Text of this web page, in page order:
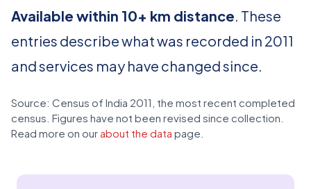
Available within 10+ km distance. These
entries describe what was recorded in 2011
and services may have changed since.
Source: Census of India 2011, the most recent completed
census. Figures have not been revised since collection.
Read more on our about the data page.